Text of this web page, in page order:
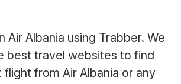
Air Albania using Trabber. We
best travel websites to find
from Air Albania or any